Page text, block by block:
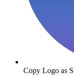
Copy Logo as